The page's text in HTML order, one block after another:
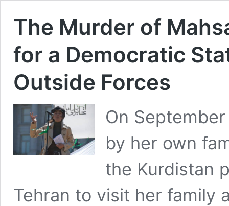
The Murder of
for a Democratic
Outside Forces
On
by her own
the Kurdistan
Tehran to visit her family